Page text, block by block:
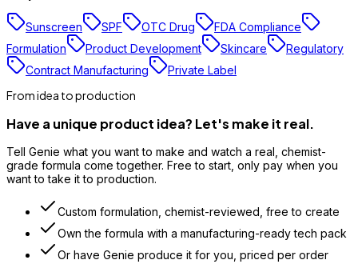
Sunscreen SPF OTC Drug
FDA Compliance
Formulation
Product Development Skincare
Regulatory
Contract Manufacturing
Private Label
From idea to production
Have a unique product idea? Let's make it real.
Tell Genie what you want to make and watch a real, chemist-
grade formula come together. Free to start, only pay when you
want to take it to production.
Custom formulation, chemist-reviewed, free to create
Own the formula with a manufacturing-ready tech pack
Or have Genie produce it for you, priced per order